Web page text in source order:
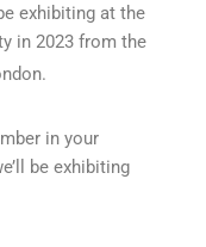
exhibiting at the
in 2023 from the
in your
be exhibiting